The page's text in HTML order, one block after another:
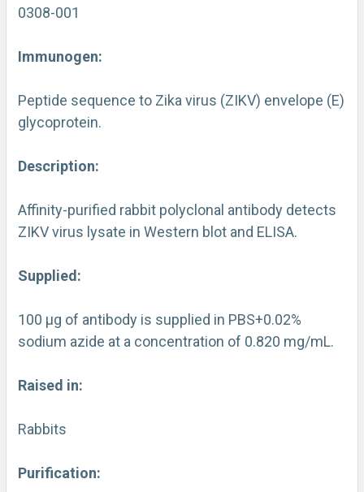
0308-001
Immunogen:
Peptide sequence to Zika virus (ZIKV) envelope (E)
glycoprotein.
Description:
Affinity-purified rabbit polyclonal antibody detects
ZIKV virus lysate in Western blot and ELISA.
Supplied:
100 µg of antibody is supplied in PBS+0.02%
sodium azide at a concentration of 0.820 mg/mL.
Raised in:
Rabbits
Purification: